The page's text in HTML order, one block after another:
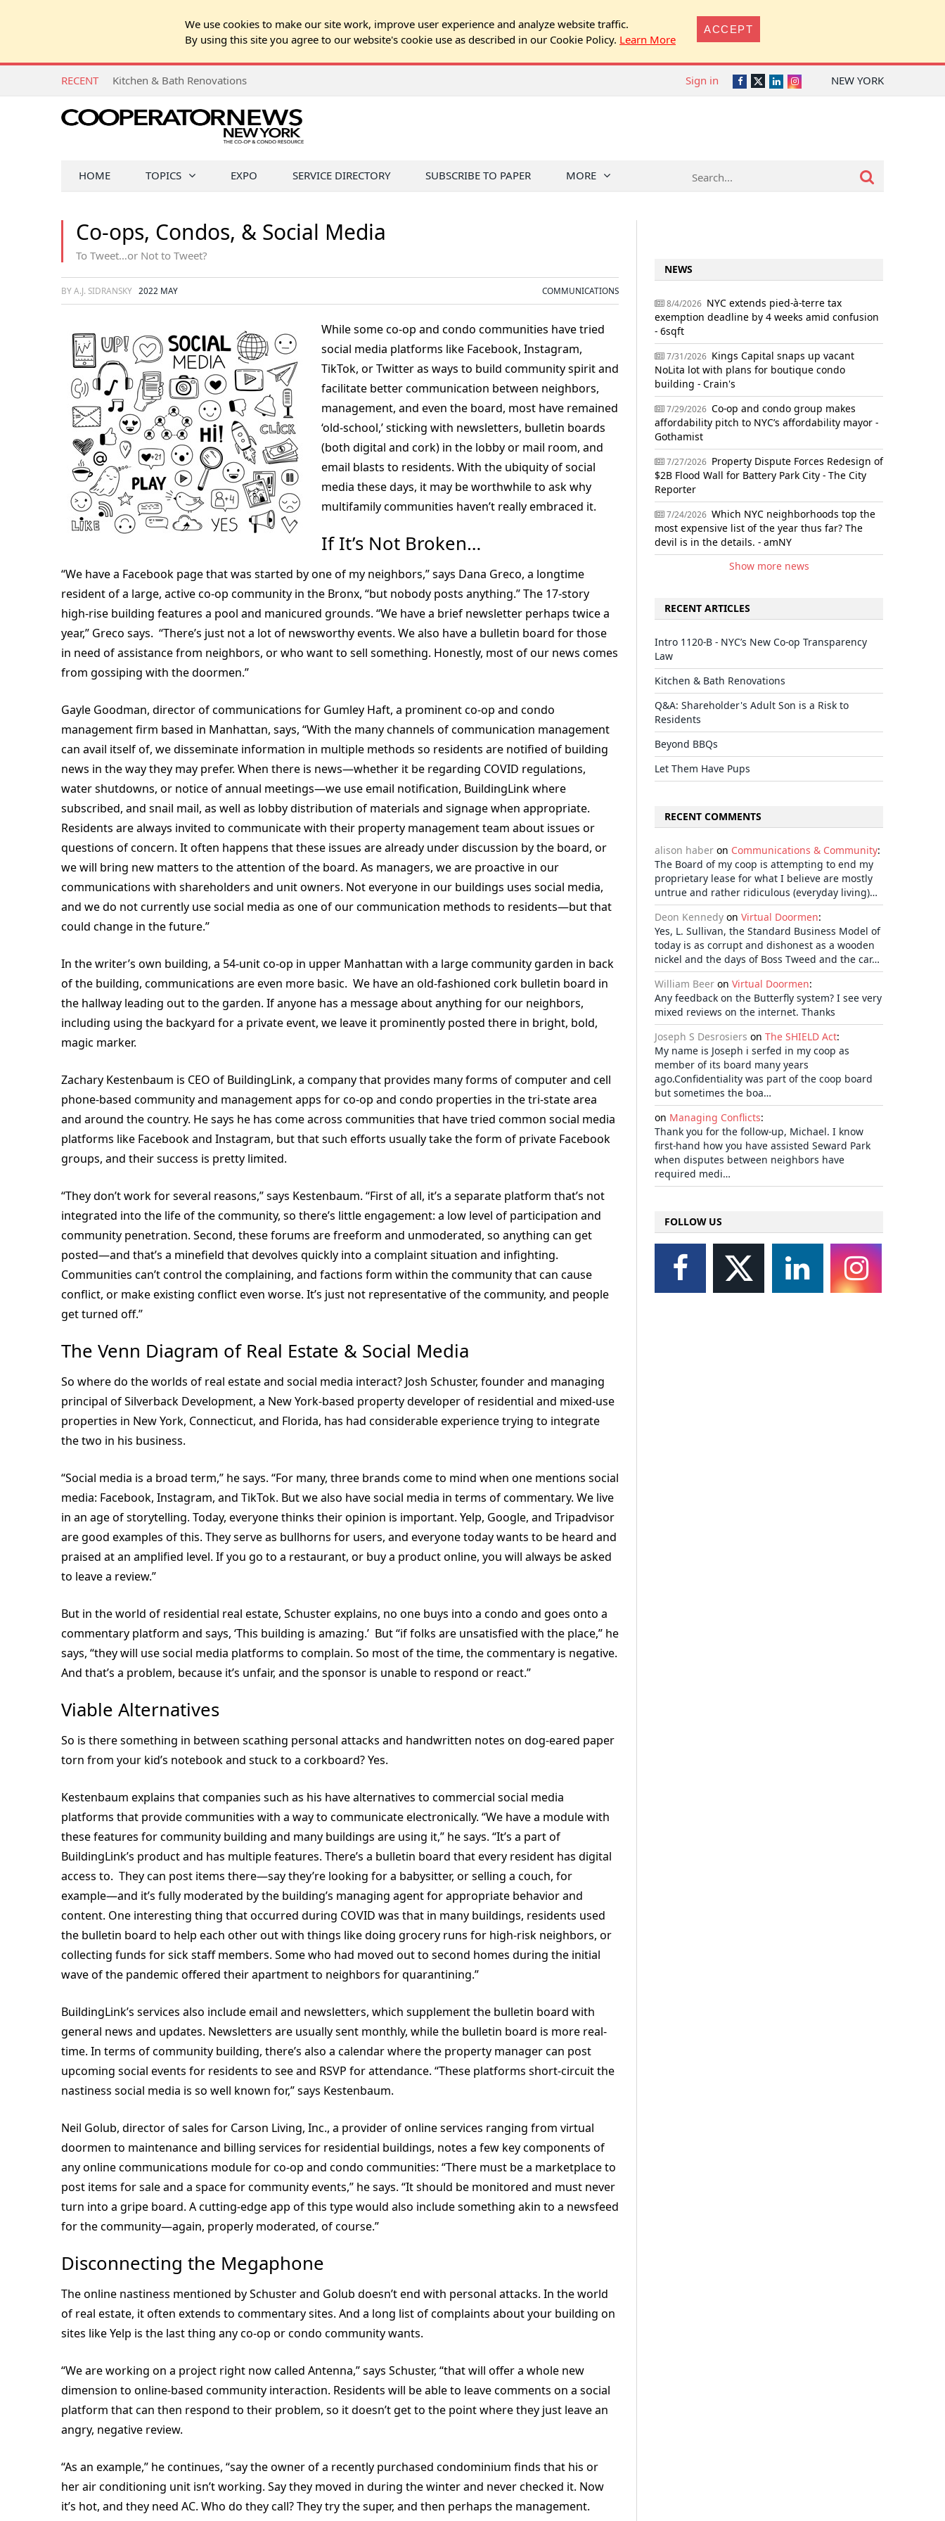
We use cookies to make our site work, improve user experience and analyze website traffic.
By using this site you agree to our website's cookie use as described in our Cookie Policy. Learn More
ACCEPT
RECENT Kitchen & Bath Renovations NEW YORK
Facebook
TwitterLinkedInInstagram
Sign in
HOME TOPICS EXPO SERVICE DIRECTORY SUBSCRIBE TO PAPER MORE
Co-ops, Condos, & Social Media
To Tweet…or Not to Tweet?
BY A.J. SIDRANSKY 2022 MAY COMMUNICATIONS
While some co-op and condo communities have tried
social media platforms like Facebook, Instagram,
TikTok, or Twitter as ways to build community spirit and
facilitate better communication between neighbors,
management, and even the board, most have remained
‘old-school,’ sticking with newsletters, bulletin boards
(both digital and cork) in the lobby or mail room, and
email blasts to residents. With the ubiquity of social
media these days, it may be worthwhile to ask why
multifamily communities haven’t really embraced it.
If It’s Not Broken…
“We have a Facebook page that was started by one of my neighbors,” says Dana Greco, a longtime
resident of a large, active co-op community in the Bronx, “but nobody posts anything.” The 17-story
high-rise building features a pool and manicured grounds. “We have a brief newsletter perhaps twice a
year,” Greco says. “There’s just not a lot of newsworthy events. We also have a bulletin board for those
in need of assistance from neighbors, or who want to sell something. Honestly, most of our news comes
from gossiping with the doormen.”
Gayle Goodman, director of communications for Gumley Haft, a prominent co-op and condo
management firm based in Manhattan, says, “With the many channels of communication management
can avail itself of, we disseminate information in multiple methods so residents are notified of building
news in the way they may prefer. When there is news—whether it be regarding COVID regulations,
water shutdowns, or notice of annual meetings—we use email notification, BuildingLink where
subscribed, and snail mail, as well as lobby distribution of materials and signage when appropriate.
Residents are always invited to communicate with their property management team about issues or
questions of concern. It often happens that these issues are already under discussion by the board, or
we will bring new matters to the attention of the board. As managers, we are proactive in our
communications with shareholders and unit owners. Not everyone in our buildings uses social media,
and we do not currently use social media as one of our communication methods to residents—but that
could change in the future.”
In the writer’s own building, a 54-unit co-op in upper Manhattan with a large community garden in back
of the building, communications are even more basic. We have an old-fashioned cork bulletin board in
the hallway leading out to the garden. If anyone has a message about anything for our neighbors,
including using the backyard for a private event, we leave it prominently posted there in bright, bold,
magic marker.
Zachary Kestenbaum is CEO of BuildingLink, a company that provides many forms of computer and cell
phone-based community and management apps for co-op and condo properties in the tri-state area
and around the country. He says he has come across communities that have tried common social media
platforms like Facebook and Instagram, but that such efforts usually take the form of private Facebook
groups, and their success is pretty limited.
“They don’t work for several reasons,” says Kestenbaum. “First of all, it’s a separate platform that’s not
integrated into the life of the community, so there’s little engagement: a low level of participation and
community penetration. Second, these forums are freeform and unmoderated, so anything can get
posted—and that’s a minefield that devolves quickly into a complaint situation and infighting.
Communities can’t control the complaining, and factions form within the community that can cause
conflict, or make existing conflict even worse. It’s just not representative of the community, and people
get turned off.”
The Venn Diagram of Real Estate & Social Media
So where do the worlds of real estate and social media interact? Josh Schuster, founder and managing
principal of Silverback Development, a New York-based property developer of residential and mixed-use
properties in New York, Connecticut, and Florida, has had considerable experience trying to integrate
the two in his business.
“Social media is a broad term,” he says. “For many, three brands come to mind when one mentions social
media: Facebook, Instagram, and TikTok. But we also have social media in terms of commentary. We live
in an age of storytelling. Today, everyone thinks their opinion is important. Yelp, Google, and Tripadvisor
are good examples of this. They serve as bullhorns for users, and everyone today wants to be heard and
praised at an amplified level. If you go to a restaurant, or buy a product online, you will always be asked
to leave a review.”
But in the world of residential real estate, Schuster explains, no one buys into a condo and goes onto a
commentary platform and says, ‘This building is amazing.’ But “if folks are unsatisfied with the place,” he
says, “they will use social media platforms to complain. So most of the time, the commentary is negative.
And that’s a problem, because it’s unfair, and the sponsor is unable to respond or react.”
Viable Alternatives
So is there something in between scathing personal attacks and handwritten notes on dog-eared paper
torn from your kid’s notebook and stuck to a corkboard? Yes.
Kestenbaum explains that companies such as his have alternatives to commercial social media
platforms that provide communities with a way to communicate electronically. “We have a module with
these features for community building and many buildings are using it,” he says. “It’s a part of
BuildingLink’s product and has multiple features. There’s a bulletin board that every resident has digital
access to. They can post items there—say they’re looking for a babysitter, or selling a couch, for
example—and it’s fully moderated by the building’s managing agent for appropriate behavior and
content. One interesting thing that occurred during COVID was that in many buildings, residents used
the bulletin board to help each other out with things like doing grocery runs for high-risk neighbors, or
collecting funds for sick staff members. Some who had moved out to second homes during the initial
wave of the pandemic offered their apartment to neighbors for quarantining.”
BuildingLink’s services also include email and newsletters, which supplement the bulletin board with
general news and updates. Newsletters are usually sent monthly, while the bulletin board is more real-
time. In terms of community building, there’s also a calendar where the property manager can post
upcoming social events for residents to see and RSVP for attendance. “These platforms short-circuit the
nastiness social media is so well known for,” says Kestenbaum.
Neil Golub, director of sales for Carson Living, Inc., a provider of online services ranging from virtual
doormen to maintenance and billing services for residential buildings, notes a few key components of
any online communications module for co-op and condo communities: “There must be a marketplace to
post items for sale and a space for community events,” he says. “It should be monitored and must never
turn into a gripe board. A cutting-edge app of this type would also include something akin to a newsfeed
for the community—again, properly moderated, of course.”
Disconnecting the Megaphone
The online nastiness mentioned by Schuster and Golub doesn’t end with personal attacks. In the world
of real estate, it often extends to commentary sites. And a long list of complaints about your building on
sites like Yelp is the last thing any co-op or condo community wants.
“We are working on a project right now called Antenna,” says Schuster, “that will offer a whole new
dimension to online-based community interaction. Residents will be able to leave comments on a social
platform that can then respond to their problem, so it doesn’t get to the point where they just leave an
angry, negative review.
“As an example,” he continues, “say the owner of a recently purchased condominium finds that his or
her air conditioning unit isn’t working. Say they moved in during the winter and never checked it. Now
it’s hot, and they need AC. Who do they call? They try the super, and then perhaps the management.
NEWS
8/4/2026 NYC extends pied-à-terre tax
exemption deadline by 4 weeks amid confusion
- 6sqft
7/31/2026 Kings Capital snaps up vacant
NoLita lot with plans for boutique condo
building - Crain's
7/29/2026 Co-op and condo group makes
affordability pitch to NYC’s affordability mayor -
Gothamist
7/27/2026 Property Dispute Forces Redesign of
$2B Flood Wall for Battery Park City - The City
Reporter
7/24/2026 Which NYC neighborhoods top the
most expensive list of the year thus far? The
devil is in the details. - amNY
Show more news
RECENT ARTICLES
Intro 1120-B - NYC’s New Co-op Transparency
Law
Kitchen & Bath Renovations
Q&A: Shareholder's Adult Son is a Risk to
Residents
Beyond BBQs
Let Them Have Pups
RECENT COMMENTS
alison haber on Communications & Community:
The Board of my coop is attempting to end my
proprietary lease for what I believe are mostly
untrue and rather ridiculous (everyday living)…
Deon Kennedy on Virtual Doormen:
Yes, L. Sullivan, the Standard Business Model of
today is as corrupt and dishonest as a wooden
nickel and the days of Boss Tweed and the car…
William Beer on Virtual Doormen:
Any feedback on the Butterfly system? I see very
mixed reviews on the internet. Thanks
Joseph S Desrosiers on The SHIELD Act:
My name is Joseph i serfed in my coop as
member of its board many years
ago.Confidentiality was part of the coop board
but sometimes the boa…
on Managing Conflicts:
Thank you for the follow-up, Michael. I know
first-hand how you have assisted Seward Park
when disputes between neighbors have
required medi…
FOLLOW US